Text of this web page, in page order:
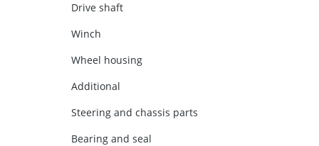
Drive shaft
Winch
Wheel housing
Additional
Steering and chassis parts
Bearing and seal